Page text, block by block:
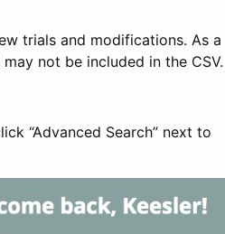
trials and modifications. As a
not be included in the CSV.
“Advanced Search” next to